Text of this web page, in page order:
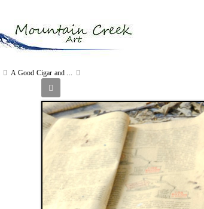
A Good Cigar and ...